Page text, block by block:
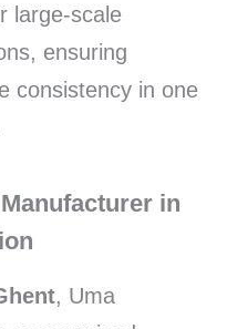
large-scale
ensuring
consistency in one
in
, Uma